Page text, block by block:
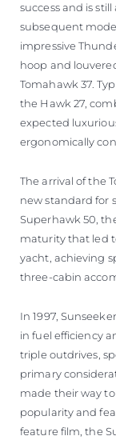
success and is
subsequent
impressive
hoop and
Tomahawk 37.
the Hawk 27,
expected
ergonomically
The arrival of the
new standard for
Superhawk 50,
maturity that led
yacht, achieving
three-cabin
In 1997,
in fuel efficiency
triple outdrives,
primary
made their way
popularity and
feature film, the